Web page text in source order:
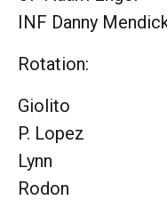
INF Danny
Rotation:
Giolito
P. Lopez
Lynn
Rodon